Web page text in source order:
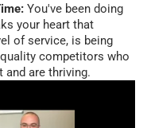
You've been doing
your heart that
of service, is being
competitors who
and are thriving.